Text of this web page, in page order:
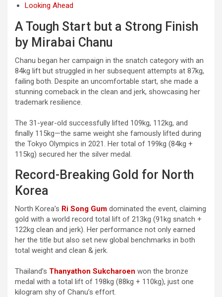
Looking Ahead
A Tough Start but a Strong Finish
by Mirabai Chanu
Chanu began her campaign in the snatch category with an
84kg lift but struggled in her subsequent attempts at 87kg,
failing both. Despite an uncomfortable start, she made a
stunning comeback in the clean and jerk, showcasing her
trademark resilience.
The 31-year-old successfully lifted 109kg, 112kg, and
finally 115kg—the same weight she famously lifted during
the Tokyo Olympics in 2021. Her total of 199kg (84kg +
115kg) secured her the silver medal.
Record-Breaking Gold for North
Korea
North Korea’s Ri Song Gum dominated the event, claiming
gold with a world record total lift of 213kg (91kg snatch +
122kg clean and jerk). Her performance not only earned
her the title but also set new global benchmarks in both
total weight and clean & jerk.
Thailand’s Thanyathon Sukcharoen won the bronze
medal with a total lift of 198kg (88kg + 110kg), just one
kilogram shy of Chanu’s effort.